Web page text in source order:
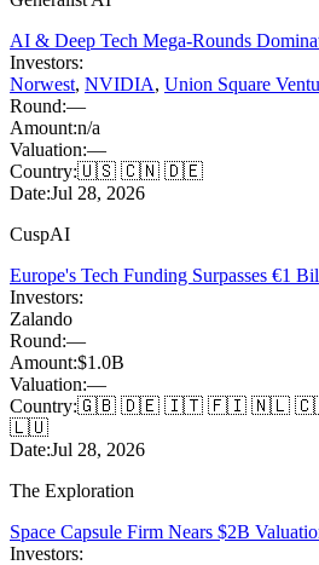
AI & Deep Tech Mega-Rounds
Investors:
Norwest, NVIDIA, Union Square
Round:—
Amount:n/a
Valuation:—
Country:🇺🇸 🇨🇳 🇩🇪
Date:Jul 28, 2026
CuspAI
Europe's Tech Funding Surpasses €1
Investors:
Zalando
Round:—
Amount:$1.0B
Valuation:—
Country:🇬🇧 🇩🇪 🇮🇹 🇫🇮 🇳🇱
🇱🇺
Date:Jul 28, 2026
The Exploration
Space Capsule Firm Nears $2B
Investors: